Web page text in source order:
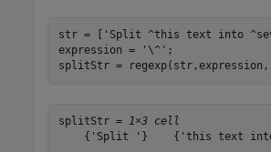
str = [ 'Split ^this text into
expression =
'\^' ;
splitStr = regexp(str,expression,
splitStr = 1×3 cell
{'Split '}    {'this text